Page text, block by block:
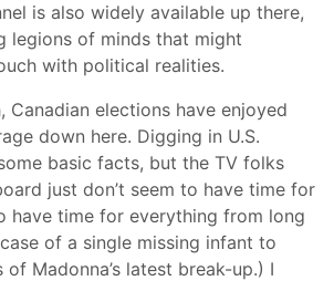
is also widely available up there,
legions of minds that might
with political realities.
Canadian elections have enjoyed
down here. Digging in U.S.
basic facts, but the TV folks
just don’t seem to have time for
have time for everything from long
of a single missing infant to
Madonna’s latest break-up.) I